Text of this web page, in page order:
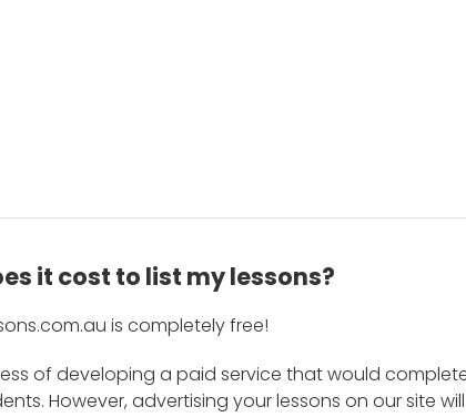
it cost to list my lessons?
is completely free!
of developing a paid service that would
However, advertising your lessons on our site